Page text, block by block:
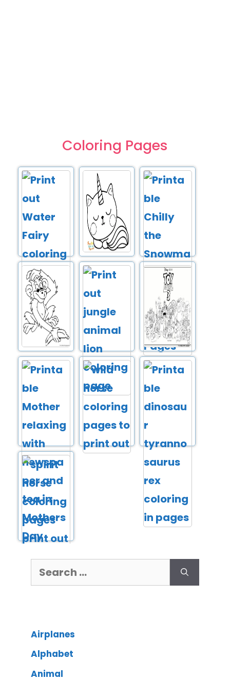
Coloring Pages
Airplanes
Alphabet
Animal